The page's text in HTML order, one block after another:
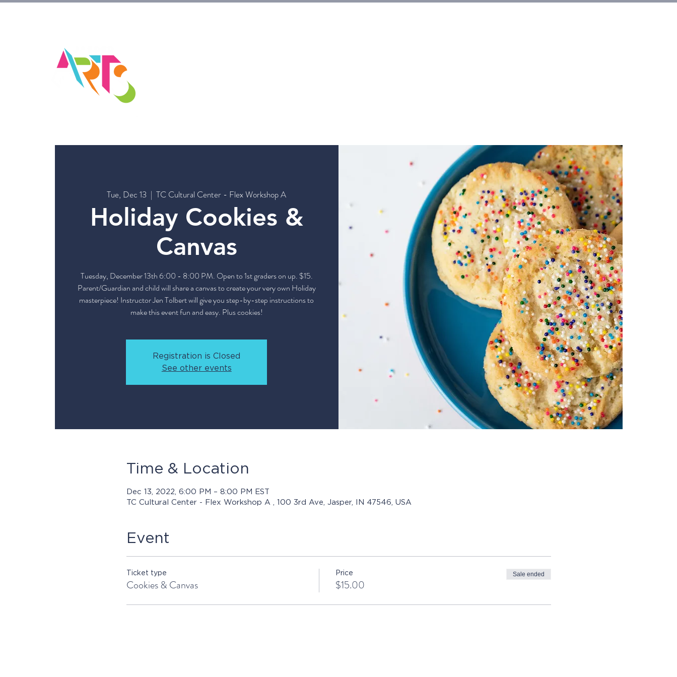
Tue, Dec 13
  |
TC Cultural Center - Flex Workshop A
Holiday Cookies &
Canvas
Tuesday, December 13th 6:00 - 8:00 PM. Open to 1st graders on up. $15.
Parent/Guardian and child will share a canvas to create your very own Holiday
masterpiece! Instructor Jen Tolbert will give you step-by-step instructions to
make this event fun and easy. Plus cookies!
Registration is Closed
See other events
Time & Location
Dec 13, 2022, 6:00 PM – 8:00 PM EST
TC Cultural Center - Flex Workshop A , 100 3rd Ave, Jasper, IN 47546, USA
Event
Ticket type
Cookies & Canvas
Price
$15.00
Sale ended